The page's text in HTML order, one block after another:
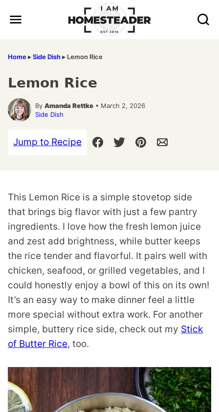
Home▸Side Dish▸ Lemon Rice
Lemon Rice
By Amanda Rettke • March 2, 2026
Side Dish
Jump to Recipe
This Lemon Rice is a simple stovetop side
that brings big flavor with just a few pantry
ingredients. I love how the fresh lemon juice
and zest add brightness, while butter keeps
the rice tender and flavorful. It pairs well with
chicken, seafood, or grilled vegetables, and I
could honestly enjoy a bowl of this on its own!
It’s an easy way to make dinner feel a little
more special without extra work. For another
simple, buttery rice side, check out my Stick
of Butter Rice, too.